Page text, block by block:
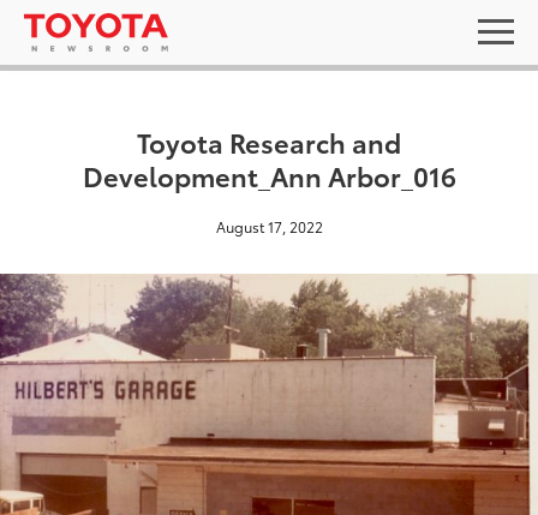
Toyota Research and
Development_Ann Arbor_016
August 17, 2022